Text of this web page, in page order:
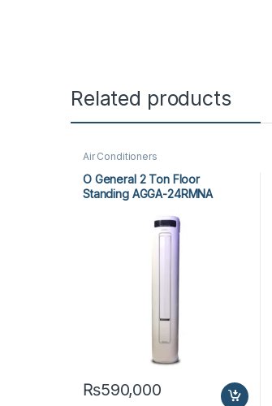
Related products
Air Conditioners
O General 2 Ton Floor
Standing AGGA-24RMNA
₨590,000